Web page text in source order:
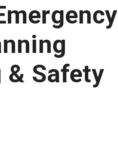
& Safety